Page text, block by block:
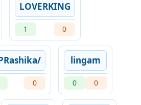
LOVERKING
1 0
0
lingam
0 0